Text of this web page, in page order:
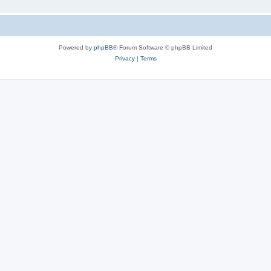
Powered by phpBB® Forum Software © phpBB Limited
Privacy| Terms